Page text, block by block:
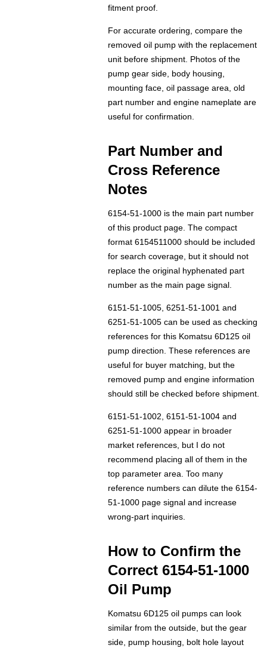
fitment proof.
For accurate ordering, compare the
removed oil pump with the replacement
unit before shipment. Photos of the
pump gear side, body housing,
mounting face, oil passage area, old
part number and engine nameplate are
useful for confirmation.
Part Number and
Cross Reference
Notes
6154-51-1000 is the main part number
of this product page. The compact
format 6154511000 should be included
for search coverage, but it should not
replace the original hyphenated part
number as the main page signal.
6151-51-1005, 6251-51-1001 and
6251-51-1005 can be used as checking
references for this Komatsu 6D125 oil
pump direction. These references are
useful for buyer matching, but the
removed pump and engine information
should still be checked before shipment.
6151-51-1002, 6151-51-1004 and
6251-51-1000 appear in broader
market references, but I do not
recommend placing all of them in the
top parameter area. Too many
reference numbers can dilute the 6154-
51-1000 page signal and increase
wrong-part inquiries.
How to Confirm the
Correct 6154-51-1000
Oil Pump
Komatsu 6D125 oil pumps can look
similar from the outside, but the gear
side, pump housing, bolt hole layout